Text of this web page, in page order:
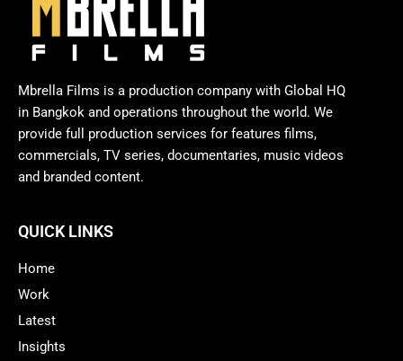
Mbrella Films is a production company with Global HQ
in Bangkok and operations throughout the world. We
provide full production services for features films,
commercials, TV series, documentaries, music videos
and branded content.
QUICK LINKS
Home
Work
Latest
Insights